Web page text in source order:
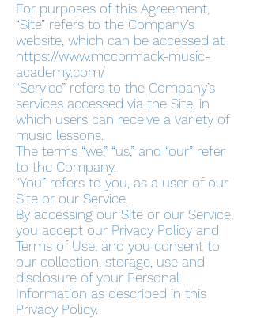
For purposes of this Agreement,
“Site” refers to the Company’s
website, which can be accessed at
https://www.mccormack-music-
academy.com/
“Service” refers to the Company’s
services accessed via the Site, in
which users can receive a variety of
music lessons.
The terms “we,” “us,” and “our” refer
to the Company.
“You” refers to you, as a user of our
Site or our Service.
By accessing our Site or our Service,
you accept our Privacy Policy and
Terms of Use, and you consent to
our collection, storage, use and
disclosure of your Personal
Information as described in this
Privacy Policy.